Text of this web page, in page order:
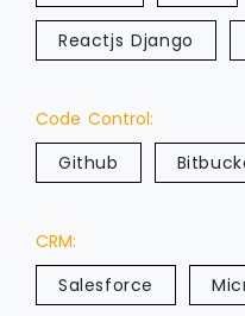
Reactjs Django
Code Control:
Github
CRM:
Salesforce